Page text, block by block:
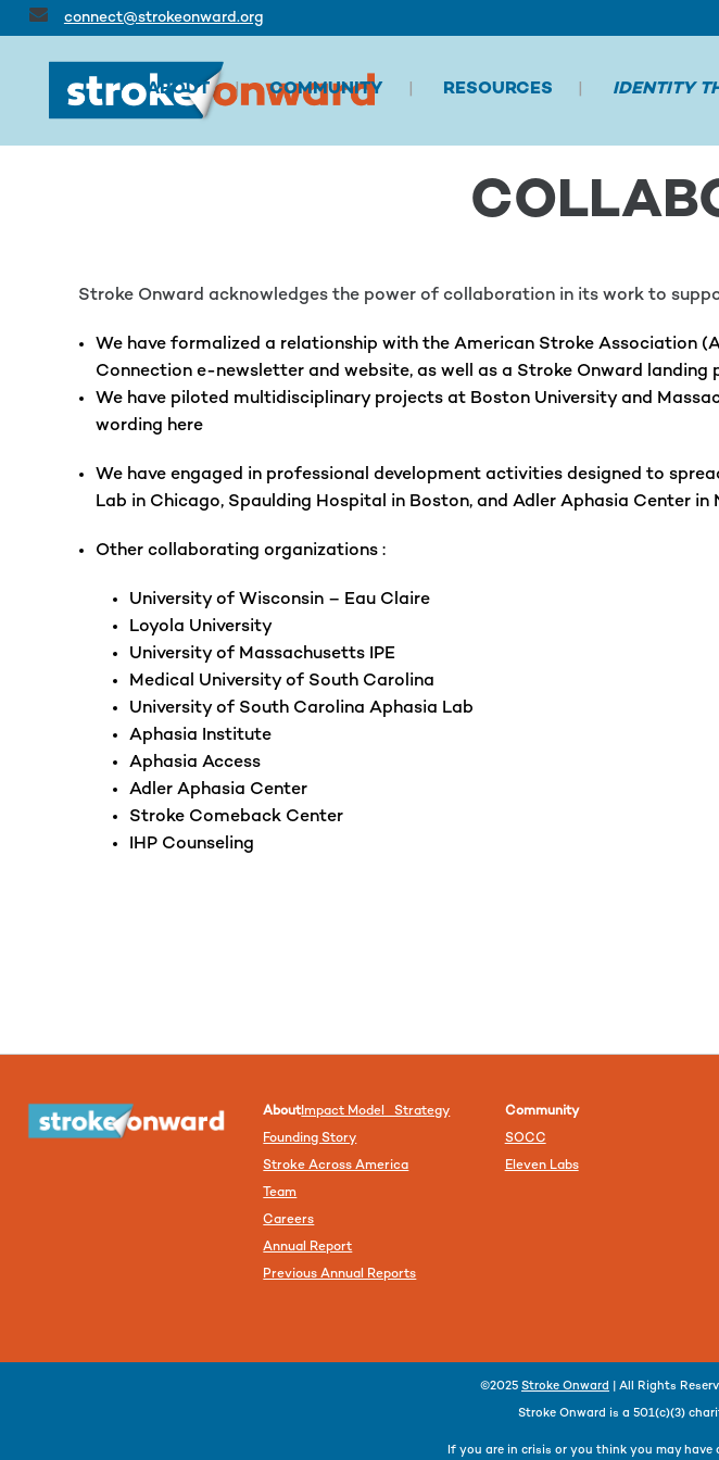
connect@strokeonward.org
ABOUT COMMUNITY RESOURCES IDENTITY
Stroke Onward acknowledges the power of collaboration in its work to
We have formalized a relationship with the American Stroke Association
Connection e-newsletter and website, as well as a Stroke Onward landing
We have piloted multidisciplinary projects at Boston University and
wording here
We have engaged in professional development activities designed to
Lab in Chicago, Spaulding Hospital in Boston, and Adler Aphasia Center in
Other collaborating organizations :
University of Wisconsin – Eau Claire
Loyola University
University of Massachusetts IPE
Medical University of South Carolina
University of South Carolina Aphasia Lab
Aphasia Institute
Aphasia Access
Adler Aphasia Center
Stroke Comeback Center
IHP Counseling
AboutImpact Model Strategy
Founding Story
Stroke Across America
Team
Careers
Annual Report
Previous Annual Reports
Community
SOCC
Eleven Labs
©2025 Stroke Onward | All Rights
Stroke Onward is a 501(c)(3)
If you are in crisis or you think you may have